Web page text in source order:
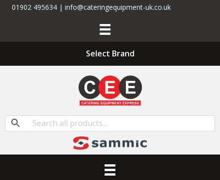
01902 495634 | info@cateringequipment-uk.co.uk
Select Brand